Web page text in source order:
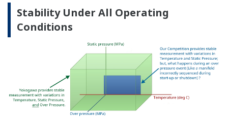
pressure (SP)
requires two separate
transmitters - one to
measure the DP and
one to measure the
SP. Yokogawa's
differential pressure